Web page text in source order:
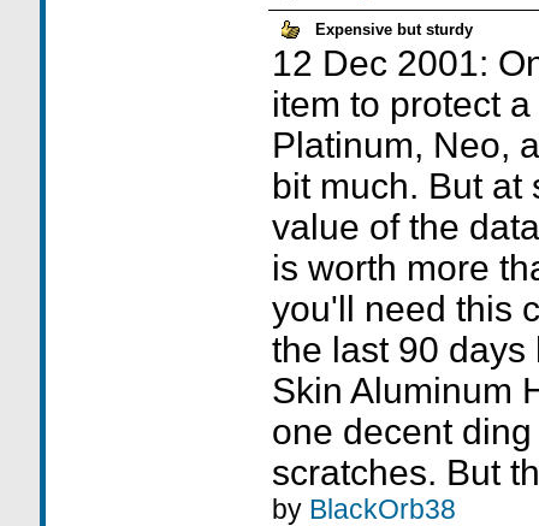
Expensive but sturdy
12 Dec 2001:
item to protect
Platinum, Neo,
bit much. But at
value of the
is worth more
you'll need this
the last 90
Skin Aluminum
one decent
scratches. But
by BlackOrb38